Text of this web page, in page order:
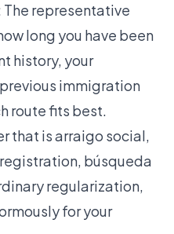
The representative
long you have been
history, your
immigration
route fits best.
that is arraigo social,
registration, búsqueda
regularization,
for your